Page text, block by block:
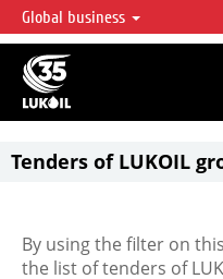
LUKOIL OVERVIEW
LUKOIL is one of the largest oil &
accounting for over 2% of crude
reserves globally.
Global business
Tenders of LUKOIL
By using the filter on
the list of tenders of